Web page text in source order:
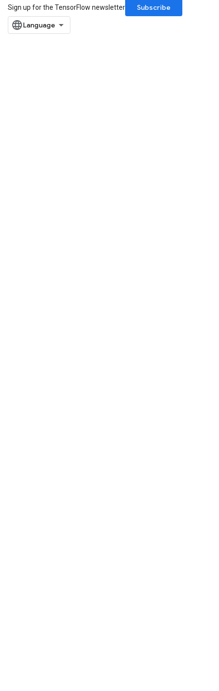
Sign up for the TensorFlow newsletter
Subscribe